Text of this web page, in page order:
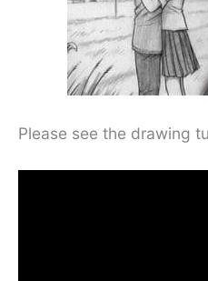
Please see the drawing